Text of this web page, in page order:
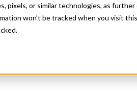
pixels, or similar technologies, as
won’t be tracked when you visit
BOLD